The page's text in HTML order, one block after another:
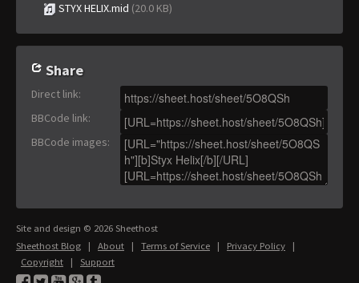
STYX HELIX.mid (20.0 KB)
Share
Direct link:
BBCode link:
BBCode images:
Site and design © 2026 Sheethost
Sheethost Blog | About | Terms of Service | Privacy Policy |
Copyright | Support